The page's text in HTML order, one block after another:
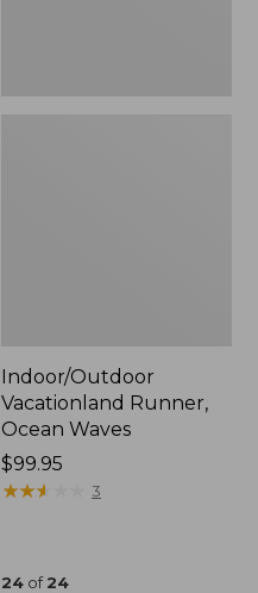
Indoor/Outdoor
Vacationland Runner,
Ocean Waves
Price:
$99.95
$99.95
★★★
★★★ 3
24of24